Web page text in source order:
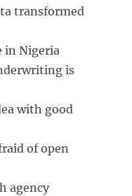
transformed
in Nigeria
is
with good
of open
agency